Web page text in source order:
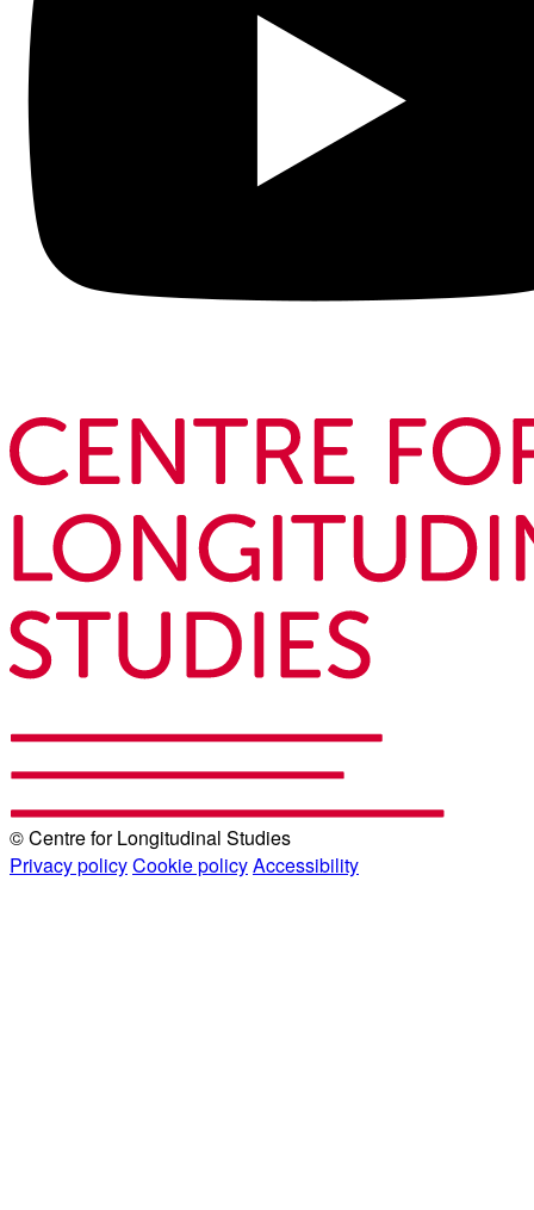
© Centre for Longitudinal Studies
Privacy policyCookie policyAccessibility